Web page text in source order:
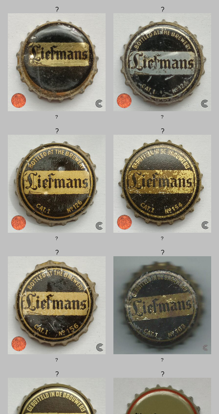
?
?
?
?
?
?
?
?
?
?
?
?
? ?